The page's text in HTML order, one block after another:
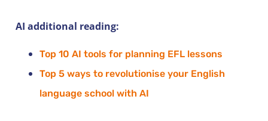
AI additional reading:
Top 10 AI tools for planning EFL lessons
Top 5 ways to revolutionise your English
language school with AI